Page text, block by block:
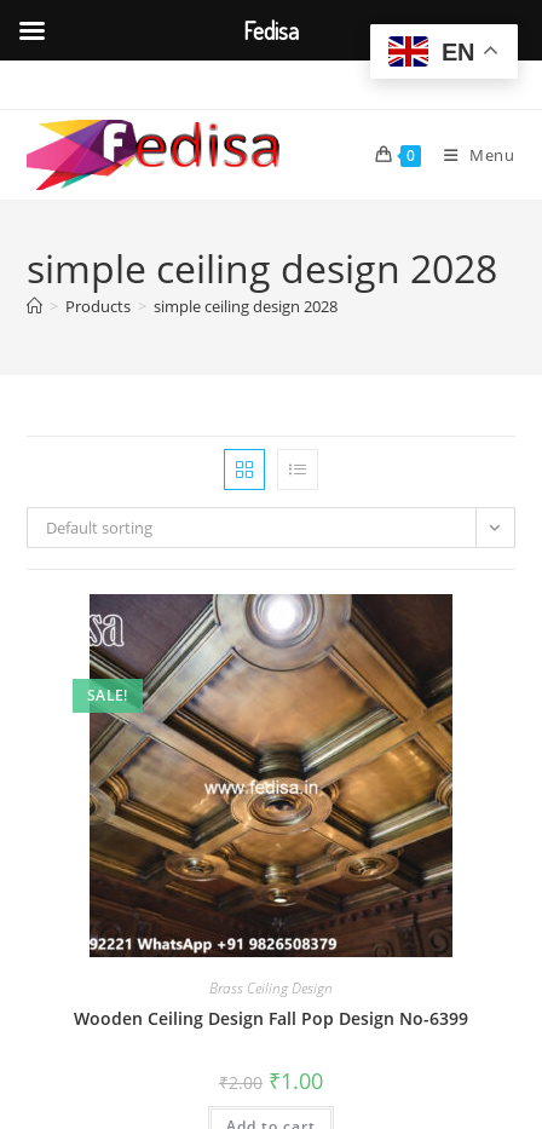
content
0 Menu
simple ceiling design 2028
> Products > simple ceiling design 2028
Default sorting
SALE!
Brass Ceiling Design
Wooden Ceiling Design Fall Pop Design No-6399
₹2.00 Original
price
was:
₹1.00Current
is:
EN
Fedisa